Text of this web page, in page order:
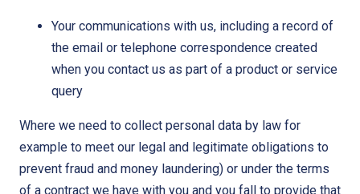
Your communications with us, including a record of
the email or telephone correspondence created
when you contact us as part of a product or service
query
Where we need to collect personal data by law for
example to meet our legal and legitimate obligations to
prevent fraud and money laundering) or under the terms
of a contract we have with you and you fall to provide that